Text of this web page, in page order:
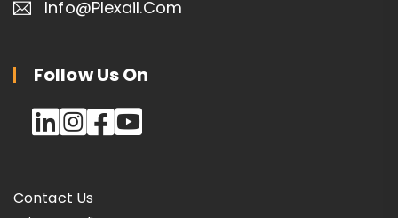
Info@plexail.com
Follow Us On
Contact Us